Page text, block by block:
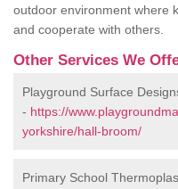
outdoor environment where
and cooperate with others.
Other Services We
Playground Surface
- https://
yorkshire/hall-broom/
Primary School